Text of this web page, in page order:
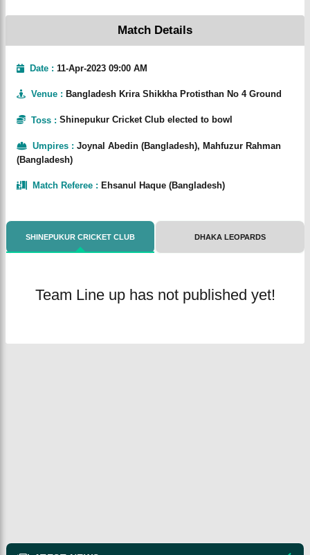
Match Details
Date : 11-Apr-2023 09:00 AM
Venue : Bangladesh Krira Shikkha Protisthan No 4 Ground
Toss : Shinepukur Cricket Club elected to bowl
Umpires: Joynal Abedin (Bangladesh), Mahfuzur Rahman
(Bangladesh)
Match Referee: Ehsanul Haque (Bangladesh)
SHINEPUKUR CRICKET CLUB DHAKA LEOPARDS
Team Line up has not published yet!